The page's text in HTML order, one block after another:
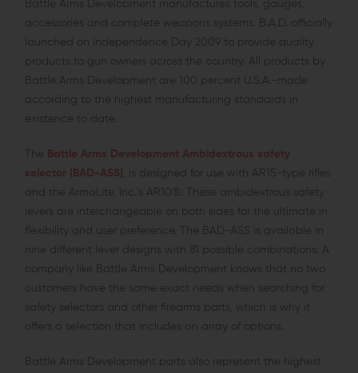
Battle Arms Development manufactures tools, gauges,
accessories and complete weapons systems. B.A.D. officially
launched on Independence Day 2009 to provide quality
products to gun owners across the country. All products by
Battle Arms Development are 100 percent U.S.A.-made
according to the highest manufacturing standards in
existence to date.
The Battle Arms Development Ambidextrous safety
selector (BAD-ASS)
, is designed for use with AR15-type rifles
and the ArmaLite, Inc.’s AR10®. These ambidextrous safety
levers are interchangeable on both sides for the ultimate in
flexibility and user preference. The BAD-ASS is available in
nine different lever designs with 81 possible combinations. A
company like Battle Arms Development knows that no two
customers have the same exact needs when searching for
safety selectors and other firearms parts, which is why it
offers a selection that includes an array of options.
Battle Arms Development parts also represent the highest